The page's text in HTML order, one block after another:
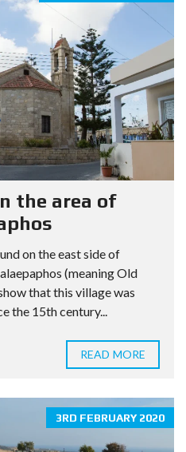
the area of
on the east side of
(meaning Old
that this village was
the 15th century...
READ MORE
3RD FEBRUARY 2020